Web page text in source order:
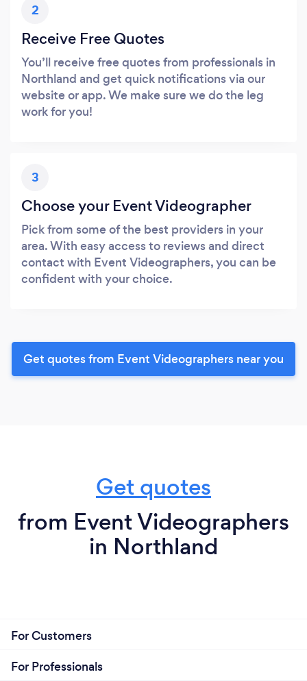
2
Receive Free Quotes
You’ll receive free quotes from professionals in
Northland and get quick notifications via our
website or app. We make sure we do the leg
work for you!
3
Choose your Event Videographer
Pick from some of the best providers in your
area. With easy access to reviews and direct
contact with Event Videographers, you can be
confident with your choice.
Get quotes from Event Videographers near you
Get quotes
from Event Videographers
in Northland
For Customers
For Professionals